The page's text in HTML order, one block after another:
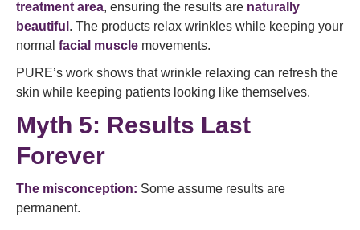
treatment area, ensuring the results are naturally
beautiful . The products relax wrinkles while keeping your
normal facial muscle movements.
PURE’s work shows that wrinkle relaxing can refresh the
skin while keeping patients looking like themselves.
Myth 5: Results Last
Forever
The misconception: Some assume results are
permanent.